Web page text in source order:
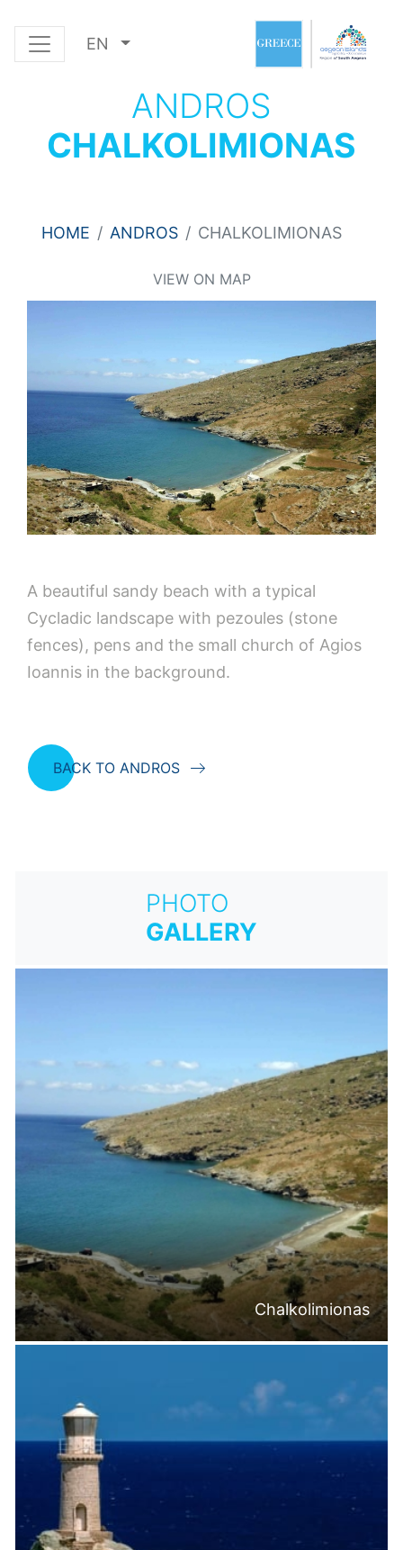
EN
ANDROS
CHALKOLIMIONAS
HOME ANDROS CHALKOLIMIONAS
VIEW ON MAP
A beautiful sandy beach with a typical
Cycladic landscape with pezoules (stone
fences), pens and the small church of Agios
Ioannis in the background.
BACK TO ANDROS
PHOTO
GALLERY
Chalkolimionas